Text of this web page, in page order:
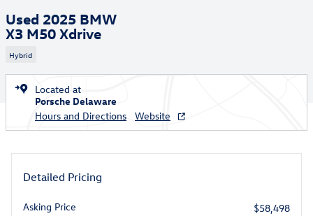
Used 2025 BMW
X3 M50 Xdrive
Hybrid
Located at
Porsche Delaware
Hours and Directions
Website
Detailed Pricing
Asking Price
$58,498